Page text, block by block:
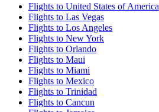
Flights to United States of America
Flights to Las Vegas
Flights to Los Angeles
Flights to New York
Flights to Orlando
Flights to Maui
Flights to Miami
Flights to Mexico
Flights to Trinidad
Flights to Cancun